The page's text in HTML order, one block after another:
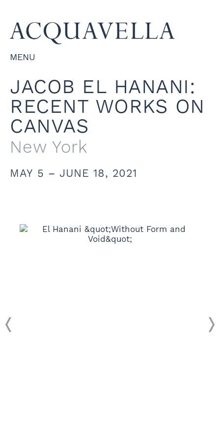
MENU
JACOB EL HANANI:
RECENT WORKS ON
CANVAS
New York
MAY 5 – JUNE 18, 2021